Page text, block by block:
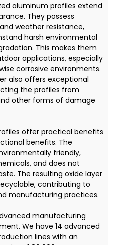
aluminum profiles extend
They possess
weather resistance,
harsh environmental
This makes them
applications, especially
corrosive environments.
also offers exceptional
the profiles from
other forms of damage
offer practical benefits
benefits. The
friendly,
and does not
The resulting oxide layer
contributing to
manufacturing practices.
manufacturing
We have 14 advanced
lines with an